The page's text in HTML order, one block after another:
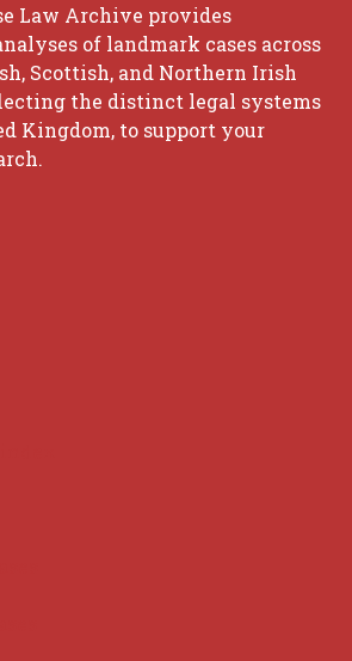
Law Archive provides
of landmark cases across
Scottish, and Northern Irish
the distinct legal systems
Kingdom, to support your